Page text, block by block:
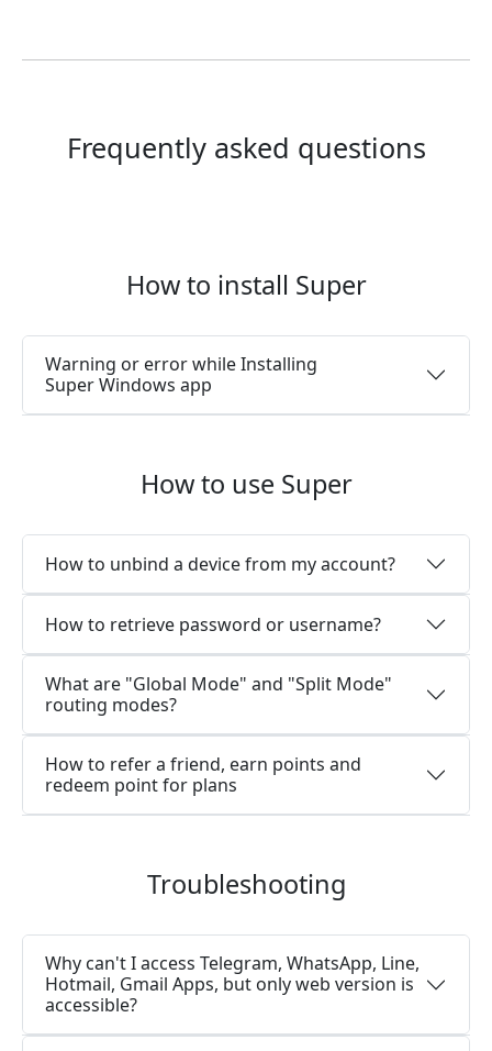
Frequently asked questions
How to install Super
Warning or error while Installing
Super Windows app
How to use Super
How to unbind a device from my account?
How to retrieve password or username?
What are "Global Mode" and "Split Mode"
routing modes?
How to refer a friend, earn points and
redeem point for plans
Troubleshooting
Why can't I access Telegram, WhatsApp, Line,
Hotmail, Gmail Apps, but only web version is
accessible?